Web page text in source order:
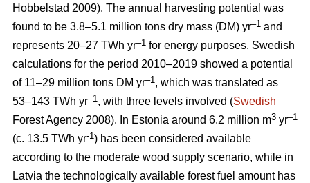
Hobbelstad 2009). The annual harvesting potential was
found to be 3.8–5.1 million tons dry mass (DM) yr–1 and
represents 20–27 TWh yr–1 for energy purposes. Swedish
calculations for the period 2010–2019 showed a potential
of 11–29 million tons DM yr–1, which was translated as
53–143 TWh yr–1, with three levels involved (Swedish
Forest Agency 2008). In Estonia around 6.2 million m3 yr–1
(c. 13.5 TWh yr-1) has been considered available
according to the moderate wood supply scenario, while in
Latvia the technologically available forest fuel amount has